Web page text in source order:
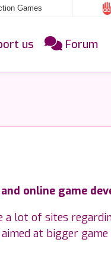
Games
us Forum
online game
a lot of sites
at bigger game